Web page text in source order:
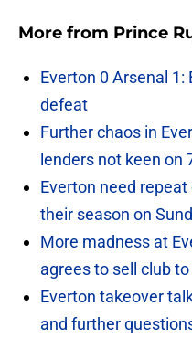
More from Prince
Everton 0 Arsenal
defeat
Further chaos in
lenders not keen on
Everton need
their season on
More madness at
agrees to sell club
Everton takeover
and further